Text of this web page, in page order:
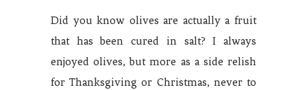
Did you know olives are actually a fruit
that has been cured in salt? I always
enjoyed olives, but more as a side relish
for Thanksgiving or Christmas, never to